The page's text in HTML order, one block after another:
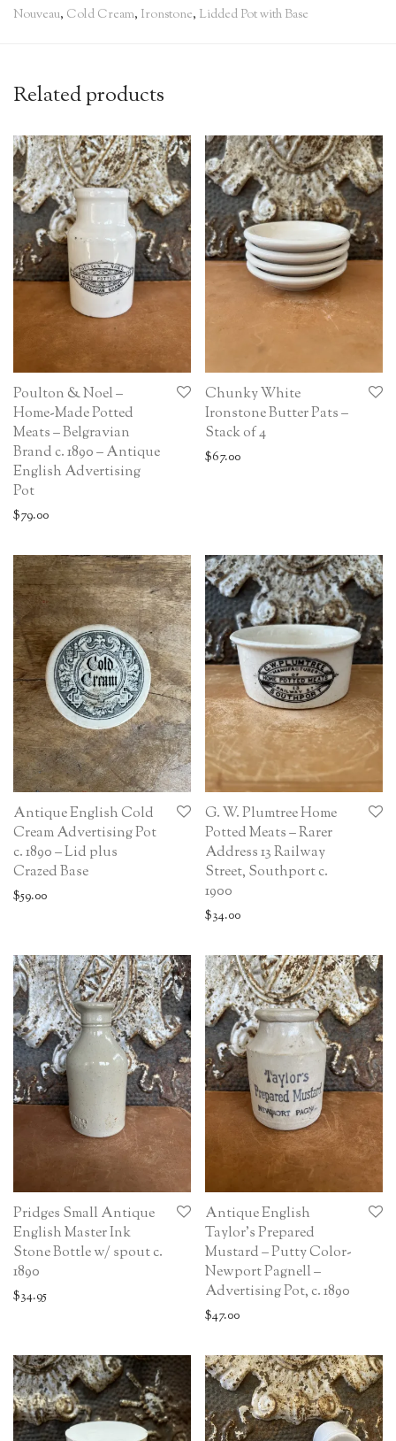
Nouveau, Cold Cream, Ironstone, Lidded Pot with Base
Related products
Poulton & Noel –
Home-Made Potted
Meats – Belgravian
Brand c. 1890 – Antique
English Advertising
Pot
$79.00
Chunky White
Ironstone Butter Pats –
Stack of 4
$67.00
Antique English Cold
Cream Advertising Pot
c. 1890 – Lid plus
Crazed Base
$59.00
G. W. Plumtree Home
Potted Meats – Rarer
Address 13 Railway
Street, Southport c.
1900
$34.00
Pridges Small Antique
English Master Ink
Stone Bottle w/ spout c.
1890
$34.95
Antique English
Taylor’s Prepared
Mustard – Putty Color-
Newport Pagnell –
Advertising Pot, c. 1890
$47.00